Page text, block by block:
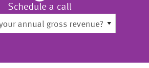
Schedule a call